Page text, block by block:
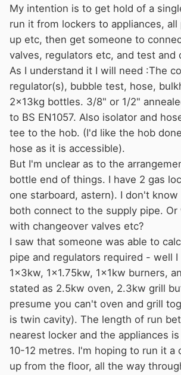
My intention is to get hold of a
run it from lockers to appliances, all
up etc, then get someone to
valves, regulators etc, and test and
As I understand it I will need :The
regulator(s), bubble test, hose,
2x13kg bottles. 3/8" or 1/2"
to BS EN1057. Also isolator and
tee to the hob. (I'd like the hob
hose as it is accessible).
But I'm unclear as to the
bottle end of things. I have 2 gas
one starboard, astern). I don't
both connect to the supply pipe. Or
with changeover valves etc?
I saw that someone was able to
pipe and regulators required - well
1x3kw, 1x1.75kw, 1x1kw burners,
stated as 2.5kw oven, 2.3kw grill
presume you can't oven and grill
is twin cavity). The length of run
nearest locker and the appliances
10-12 metres. I'm hoping to run it a
up from the floor, all the way